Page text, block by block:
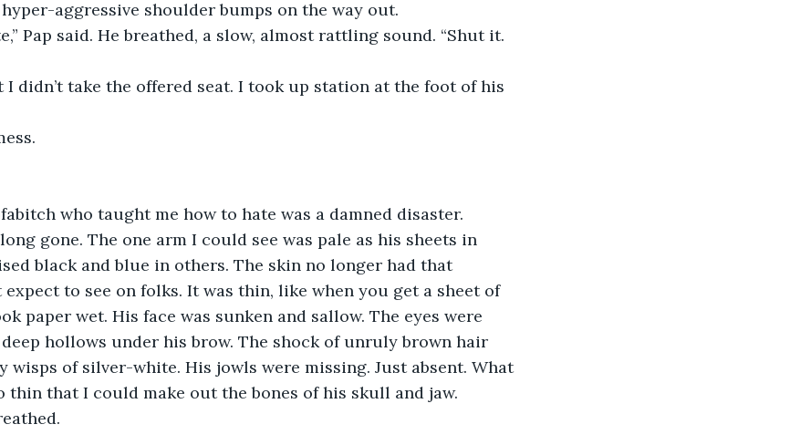
aggressive shoulder bumps on the way out.
Pap said. He breathed, a slow, almost rattling sound. “Shut it.
didn’t take the offered seat. I took up station at the foot of his
who taught me how to hate was a damned disaster.
gone. The one arm I could see was pale as his sheets in
black and blue in others. The skin no longer had that
to see on folks. It was thin, like when you get a sheet of
paper wet. His face was sunken and sallow. The eyes were
hollows under his brow. The shock of unruly brown hair
wisps of silver-white. His jowls were missing. Just absent. What
thin that I could make out the bones of his skull and jaw.